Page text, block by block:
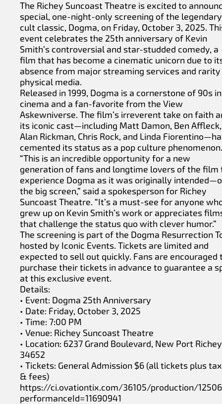
The Richey Suncoast Theatre is excited to
special, one-night-only screening of the legendary
cult classic, Dogma, on Friday, October 3, 2025.
event celebrates the 25th anniversary of Kevin
Smith’s controversial and star-studded comedy, a
film that has become a cinematic unicorn due to
absence from major streaming services and rarity
physical media.
Released in 1999, Dogma is a cornerstone of 90s
cinema and a fan-favorite from the View
Askewniverse. The film’s irreverent take on faith
its iconic cast—including Matt Damon, Ben Affleck,
Alan Rickman, Chris Rock, and Linda
cemented its status as a pop culture phenomenon.
“This is an incredible opportunity for a new
generation of fans and longtime lovers of the film
experience Dogma as it was originally
the big screen,” said a spokesperson for Richey
Suncoast Theatre. “It’s a must-see for anyone
grew up on Kevin Smith’s work or appreciates
that challenge the status quo with clever humor.”
The screening is part of the Dogma Resurrection
hosted by Iconic Events. Tickets are limited and
expected to sell out quickly. Fans are encouraged
purchase their tickets in advance to guarantee a
at this exclusive event.
Details:
• Event: Dogma 25th Anniversary
• Date: Friday, October 3, 2025
• Time: 7:00 PM
• Venue: Richey Suncoast Theatre
• Location: 6237 Grand Boulevard, New Port
34652
• Tickets: General Admission $6 (all tickets plus
& fees)
https://ci.ovationtix.com/36105/production/
performanceId=11690941